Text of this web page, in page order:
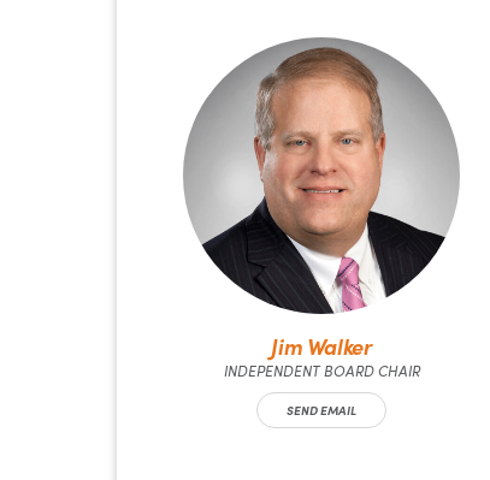
Jim Walker
INDEPENDENT BOARD CHAIR
SEND EMAIL